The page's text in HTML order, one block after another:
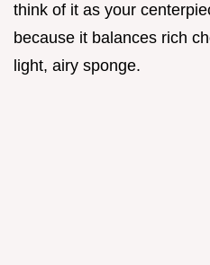
think of it as your
because it balances rich
light, airy sponge.